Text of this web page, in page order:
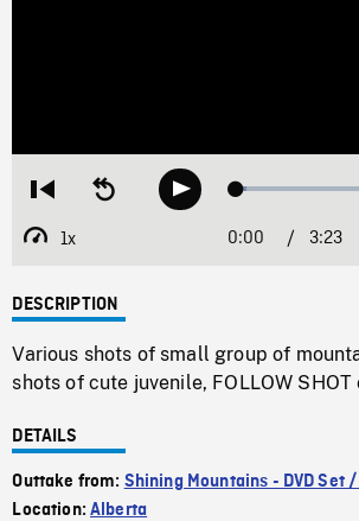
Restart
beginning
Seek
backwardPlay Loaded:
1x
Playback
Current
0:00 / 3:23
DESCRIPTION
Various shots of small group of
shots of cute juvenile, FOLLOW
DETAILS
Outtake from: Shining Mountains - DVD Set
Location:Alberta